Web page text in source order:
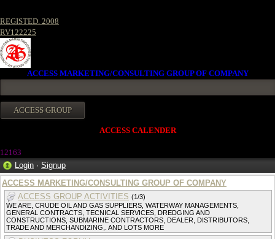
REGISTED. 2008
RV122225
ACCESS MARKETING/CONSULTING GROUP OF COMPANY
ACCESS CALENDER
12163
Login · Signup
ACCESS MARKETING/CONSULTING GROUP OF COMPANY
ACCESS GROUP ACTIVITIES (1/3)
WE ARE, CRUDE OIL AND GAS SUPPLIERS, WATERWAY MANAGEMENTS,
GENERAL CONTRACTS, TECNICAL SERVICES, DREDGING AND
CONSTRUCTIONS, SUBMARINE CONTRACTORS, DEALER, DISTRIBUTORS,
TRADE AND MERCHANDIZING,. AND LOTS MORE